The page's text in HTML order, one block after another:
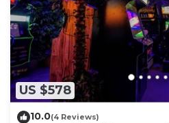
US $578
10.0(4 Reviews)